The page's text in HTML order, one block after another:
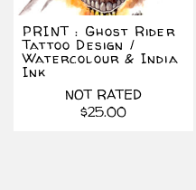
PRINT : Ghost Rider
Tattoo Design /
Watercolour & India
Ink
NOT RATED
$25.00